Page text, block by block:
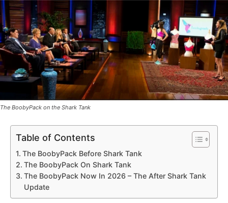
The BoobyPack on the Shark Tank
Table of Contents
The BoobyPack Before Shark Tank
The BoobyPack On Shark Tank
The BoobyPack Now In 2026 – The After Shark Tank
Update